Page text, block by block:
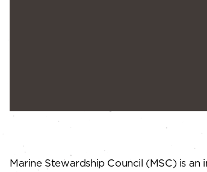
Marine Stewardship Council (MSC) is